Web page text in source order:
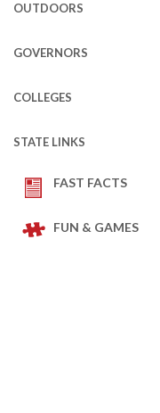
OUTDOORS
GOVERNORS
COLLEGES
STATE LINKS
FAST FACTS
FUN & GAMES